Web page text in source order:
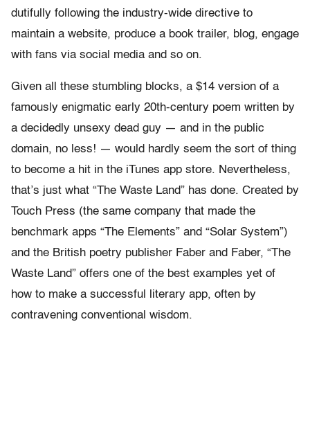
dutifully following the industry-wide directive to
maintain a website, produce a book trailer, blog, engage
with fans via social media and so on.
Given all these stumbling blocks, a $14 version of a
famously enigmatic early 20th-century poem written by
a decidedly unsexy dead guy — and in the public
domain, no less! — would hardly seem the sort of thing
to become a hit in the iTunes app store. Nevertheless,
that’s just what “The Waste Land” has done. Created by
Touch Press (the same company that made the
benchmark apps “The Elements” and “Solar System”)
and the British poetry publisher Faber and Faber, “The
Waste Land” offers one of the best examples yet of
how to make a successful literary app, often by
contravening conventional wisdom.